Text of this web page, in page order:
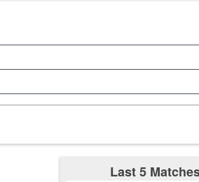
Last 5